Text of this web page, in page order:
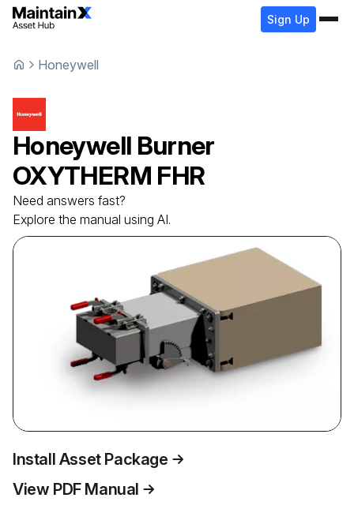
Sign Up
Honeywell
Honeywell Burner
OXYTHERM FHR
Need answers fast?
Explore the manual using AI.
Install Asset Package
View PDF Manual